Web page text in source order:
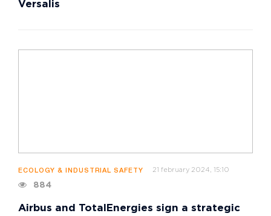
Versalis
ECOLOGY & INDUSTRIAL SAFETY 21 february 2024, 15:10
884
Airbus and TotalEnergies sign a strategic